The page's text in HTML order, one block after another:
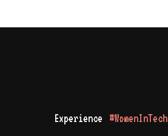
Experience #WomenInTech